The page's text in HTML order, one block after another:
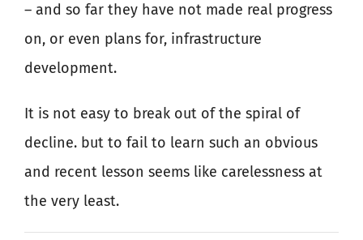
– and so far they have not made real progress
on, or even plans for, infrastructure
development.
It is not easy to break out of the spiral of
decline. but to fail to learn such an obvious
and recent lesson seems like carelessness at
the very least.